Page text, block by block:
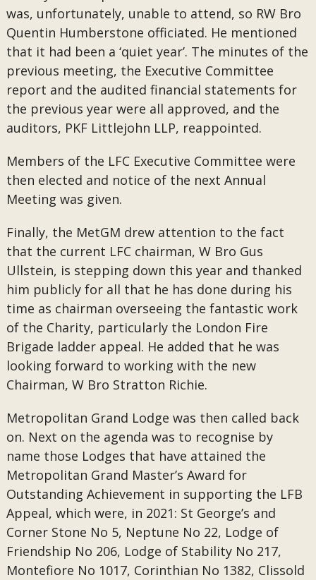
was, unfortunately, unable to attend, so RW Bro
Quentin Humberstone officiated. He mentioned
that it had been a ‘quiet year’. The minutes of the
previous meeting, the Executive Committee
report and the audited financial statements for
the previous year were all approved, and the
auditors, PKF Littlejohn LLP, reappointed.
Members of the LFC Executive Committee were
then elected and notice of the next Annual
Meeting was given.
Finally, the MetGM drew attention to the fact
that the current LFC chairman, W Bro Gus
Ullstein, is stepping down this year and thanked
him publicly for all that he has done during his
time as chairman overseeing the fantastic work
of the Charity, particularly the London Fire
Brigade ladder appeal. He added that he was
looking forward to working with the new
Chairman, W Bro Stratton Richie.
Metropolitan Grand Lodge was then called back
on. Next on the agenda was to recognise by
name those Lodges that have attained the
Metropolitan Grand Master’s Award for
Outstanding Achievement in supporting the LFB
Appeal, which were, in 2021: St George’s and
Corner Stone No 5, Neptune No 22, Lodge of
Friendship No 206, Lodge of Stability No 217,
Montefiore No 1017, Corinthian No 1382, Clissold